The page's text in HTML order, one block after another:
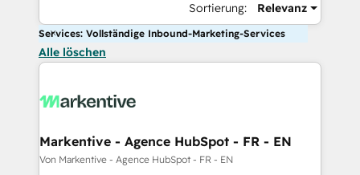
Sortierung: Relevanz
Services: Vollständige Inbound-Marketing-Services
Alle löschen
Markentive - Agence HubSpot - FR - EN
Von Markentive - Agence HubSpot - FR - EN